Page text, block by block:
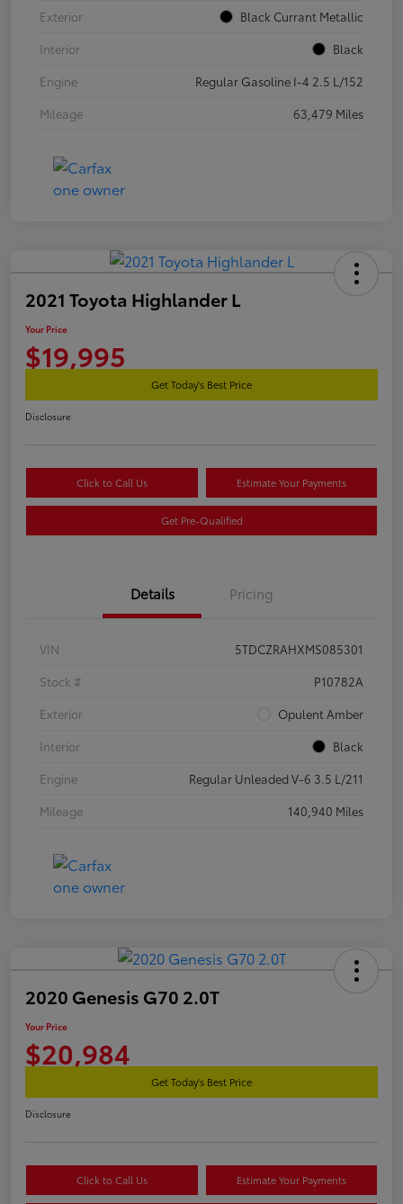
Exterior
Black Currant Metallic
Interior
Black
Engine
Regular Gasoline I-4 2.5 L/152
Mileage
63,479 Miles
2021 Toyota Highlander L
Your Price
$19,995
Get Today's Best Price
Disclosure
Click to Call Us Estimate Your Payments
Get Pre-Qualified
Details Pricing
VIN
5TDCZRAHXMS085301
Stock #
P10782A
Exterior
Opulent Amber
Interior
Black
Engine
Regular Unleaded V-6 3.5 L/211
Mileage
140,940 Miles
2020 Genesis G70 2.0T
Your Price
$20,984
Get Today's Best Price
Disclosure
Click to Call Us Estimate Your Payments